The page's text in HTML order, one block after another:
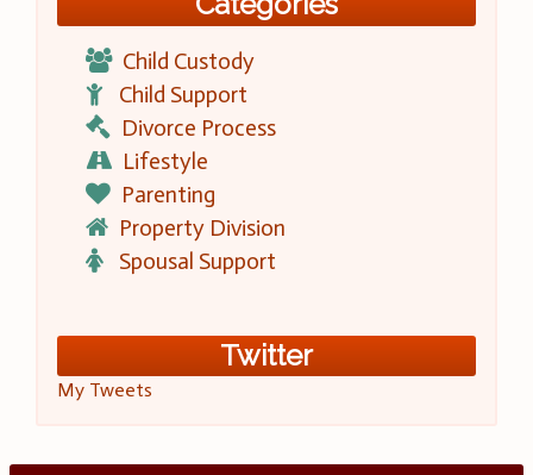
Child Custody
Child Support
Divorce Process
Lifestyle
Parenting
Property Division
Spousal Support
Twitter
My Tweets